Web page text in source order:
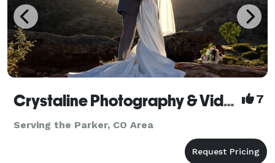
Crystaline Photography & Video 7
Serving the Parker, CO Area